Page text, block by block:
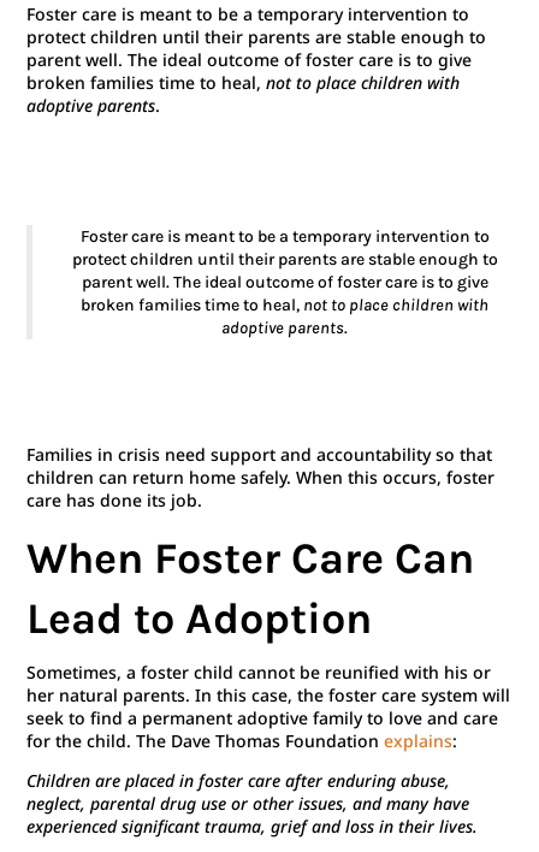
Foster care is meant to be a temporary intervention to
protect children until their parents are stable enough to
parent well. The ideal outcome of foster care is to give
broken families time to heal,not to place children with
adoptive parents.
Foster care is meant to be a temporary intervention to
protect children until their parents are stable enough to
parent well. The ideal outcome of foster care is to give
broken families time to heal, not to place children with
adoptive parents.
Families in crisis need support and accountability so that
children can return home safely. When this occurs, foster
care has done its job.
When Foster Care Can
Lead to Adoption
Sometimes, a foster child cannot be reunified with his or
her natural parents. In this case, the foster care system will
seek to find a permanent adoptive family to love and care
for the child. The Dave Thomas Foundationexplains:
Children are placed in foster care after enduring abuse,
neglect, parental drug use or other issues, and many have
experienced significant trauma, grief and loss in their lives.